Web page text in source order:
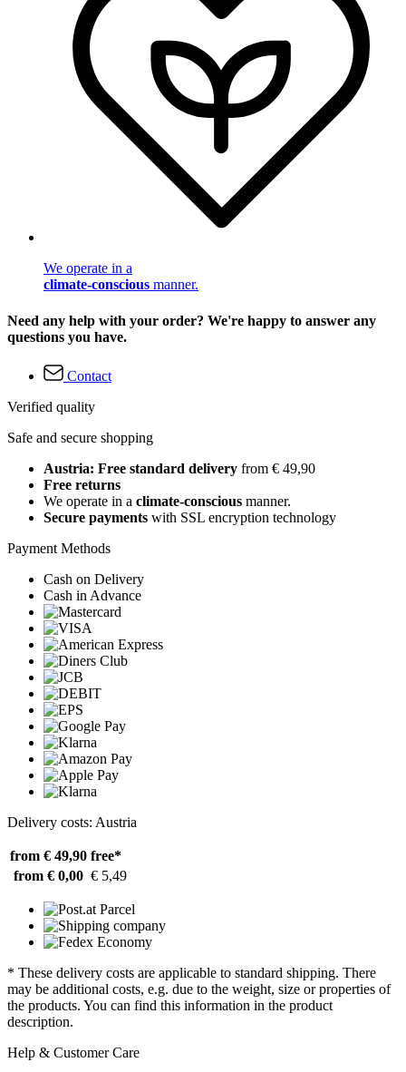
We operate in a
climate-conscious manner.
Need any help with your order? We're happy to answer any
questions you have.
Contact
Verified quality
Safe and secure shopping
Austria: Free standard delivery from € 49,90
Free returns
We operate in a climate-conscious manner.
Secure payments with SSL encryption technology
Payment Methods
Cash on Delivery
Cash in Advance
Delivery costs: Austria
from € 49,90 free*
from € 0,00 € 5,49
* These delivery costs are applicable to standard shipping. There
may be additional costs, e.g. due to the weight, size or properties of
the products. You can find this information in the product
description.
Help & Customer Care